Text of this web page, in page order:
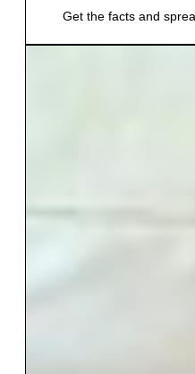
Get the facts and